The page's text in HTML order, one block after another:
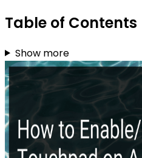
Table of Contents
Show more